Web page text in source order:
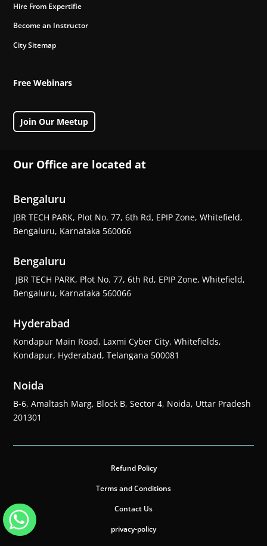
Hire From Expertifie
Become an Instructor
City Sitemap
Free Webinars
Join Our Meetup
Our Office are located at
Bengaluru
JBR TECH PARK, Plot No. 77, 6th Rd, EPIP Zone, Whitefield,
Bengaluru, Karnataka 560066
Bengaluru
JBR TECH PARK, Plot No. 77, 6th Rd, EPIP Zone, Whitefield,
Bengaluru, Karnataka 560066
Hyderabad
Kondapur Main Road, Laxmi Cyber City, Whitefields,
Kondapur, Hyderabad, Telangana 500081
Noida
B-6, Amaltash Marg, Block B, Sector 4, Noida, Uttar Pradesh
201301
Refund Policy
Terms and Conditions
Contact Us
privacy-policy